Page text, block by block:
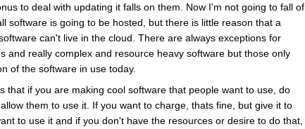
to deal with updating it falls on them. Now I'm not going to fall of
software is going to be hosted, but there is little reason that a
can't live in the cloud. There are always exceptions for
and really complex and resource heavy software but those only
of the software in use today.
that if you are making cool software that people want to use, do
them to use it. If you want to charge, thats fine, but give it to
to use it and if you don't have the resources or desire to do that,